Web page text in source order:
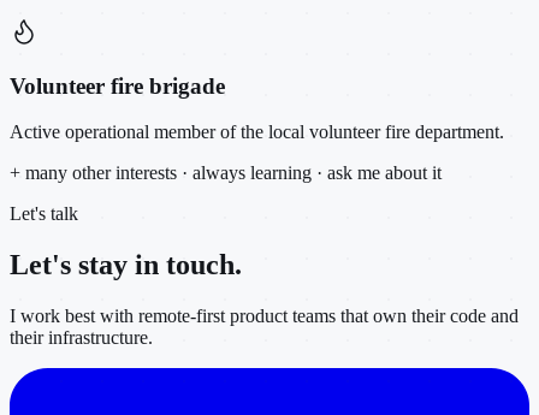
Volunteer fire brigade
Active operational member of the local volunteer fire department.
+ many other interests · always learning · ask me about it
Let's talk
Let's stay in touch.
I work best with remote-first product teams that own their code and
their infrastructure.